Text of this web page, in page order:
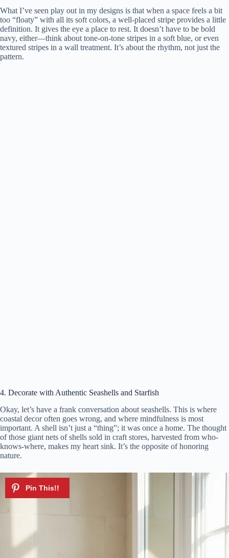
What I’ve seen play out in my designs is that when a space feels a bit
too “floaty” with all its soft colors, a well-placed stripe provides a little
definition. It gives the eye a place to rest. It doesn’t have to be bold
navy, either—think about tone-on-tone stripes in a soft blue, or even
textured stripes in a wall treatment. It’s about the rhythm, not just the
pattern.
4. Decorate with Authentic Seashells and Starfish
Okay, let’s have a frank conversation about seashells. This is where
coastal decor often goes wrong, and where mindfulness is most
important. A shell isn’t just a “thing”; it was once a home. The thought
of those giant nets of shells sold in craft stores, harvested from who-
knows-where, makes my heart sink. It’s the opposite of honoring
nature.